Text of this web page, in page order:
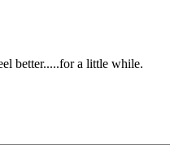
better.....for a little while.